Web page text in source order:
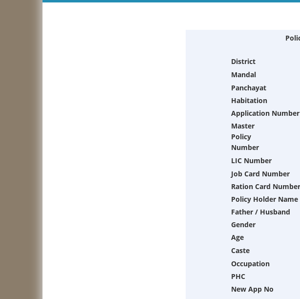
District
Mandal
Panchayat
Habitation
Application Number
Master
Policy
Number
LIC Number
Job Card Number
Ration Card Number
Policy Holder Name
Father / Husband
Gender
Age
Caste
Occupation
PHC
New App No